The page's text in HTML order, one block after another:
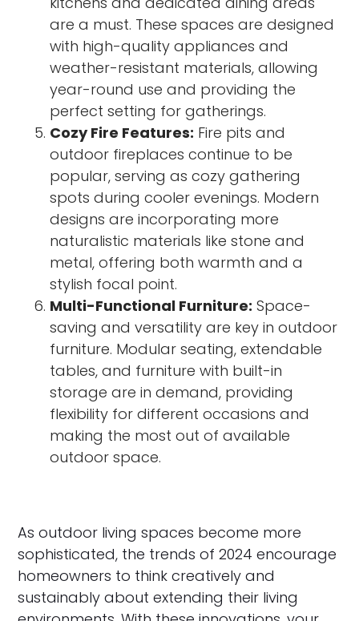
are a must. These spaces are designed
with high-quality appliances and
weather-resistant materials, allowing
year-round use and providing the
perfect setting for gatherings.
Cozy Fire Features: Fire pits and
outdoor fireplaces continue to be
popular, serving as cozy gathering
spots during cooler evenings. Modern
designs are incorporating more
naturalistic materials like stone and
metal, offering both warmth and a
stylish focal point.
Multi-Functional Furniture: Space-
saving and versatility are key in outdoor
furniture. Modular seating, extendable
tables, and furniture with built-in
storage are in demand, providing
flexibility for different occasions and
making the most out of available
outdoor space.
As outdoor living spaces become more
sophisticated, the trends of 2024 encourage
homeowners to think creatively and
sustainably about extending their living